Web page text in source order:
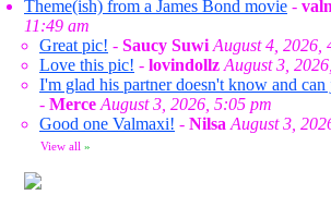
Theme(ish) from a James Bond movie -
11:49 am
Great pic! - Saucy Suwi August 4, 2026,
Love this pic! - lovindollz August 3,
I'm glad his partner doesn't know and can
- Merce August 3, 2026, 5:05 pm
Good one Valmaxi! - Nilsa August 3,
View all »